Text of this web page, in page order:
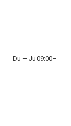
Du — Ju 09:00–